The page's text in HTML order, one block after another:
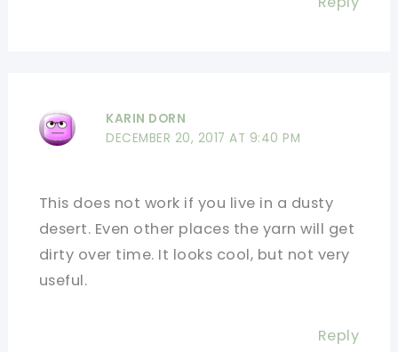
KARIN DORN
DECEMBER 20, 2017 AT 9:40 PM
This does not work if you live in a dusty
desert. Even other places the yarn will get
dirty over time. It looks cool, but not very
useful.
Reply